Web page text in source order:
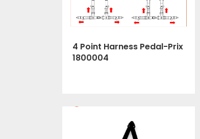
4 Point Harness Pedal-Prix
1800004